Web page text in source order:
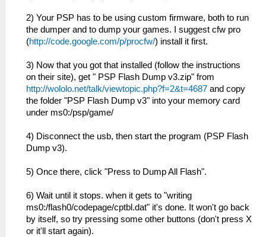
2) Your PSP has to be using custom firmware, both to run
the dumper and to dump your games. I suggest cfw pro
(http://code.google.com/p/procfw/) install it first.
3) Now that you got that installed (follow the instructions
on their site), get " PSP Flash Dump v3.zip" from
http://wololo.net/talk/viewtopic.php?f=2&t=4687 and copy
the folder "PSP Flash Dump v3" into your memory card
under ms0:/psp/game/
4) Disconnect the usb, then start the program (PSP Flash
Dump v3).
5) Once there, click "Press to Dump All Flash".
6) Wait until it stops. when it gets to "writing
ms0:/flash0/codepage/cptbl.dat" it's done. It won't go back
by itself, so try pressing some other buttons (don't press X
or it'll start again).